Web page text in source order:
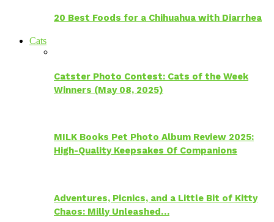
20 Best Foods for a Chihuahua with Diarrhea
Cats
Catster Photo Contest: Cats of the Week
Winners (May 08, 2025)
MILK Books Pet Photo Album Review 2025:
High-Quality Keepsakes Of Companions
Adventures, Picnics, and a Little Bit of Kitty
Chaos: Milly Unleashed…